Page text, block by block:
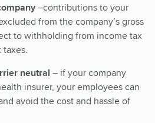
–contributions to your
from the company’s gross
to withholding from income tax
neutral – if your company
insurer, your employees can
avoid the cost and hassle of